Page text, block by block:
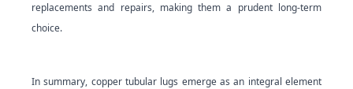
replacements and repairs, making them a prudent long-term
choice.
In summary, copper tubular lugs emerge as an integral element